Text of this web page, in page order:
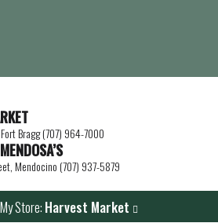
Bragg (707) 964-7000
Mendocino (707) 937-5879
My Store: Harvest Market